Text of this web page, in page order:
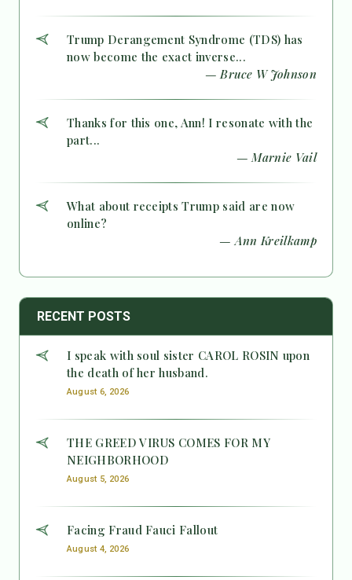
Trump Derangement Syndrome (TDS) has
now become the exact inverse...
— Bruce W Johnson
Thanks for this one, Ann! I resonate with the
part...
— Marnie Vail
What about receipts Trump said are now
online?
— Ann Kreilkamp
RECENT POSTS
I speak with soul sister CAROL ROSIN upon
the death of her husband.
August 6, 2026
THE GREED VIRUS COMES FOR MY
NEIGHBORHOOD
August 5, 2026
Facing Fraud Fauci Fallout
August 4, 2026